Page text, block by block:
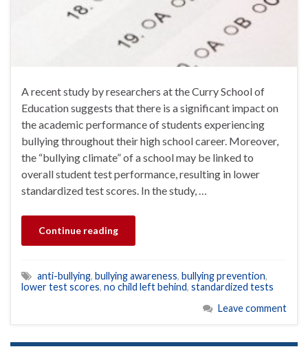
A recent study by researchers at the Curry School of
Education suggests that there is a significant impact on
the academic performance of students experiencing
bullying throughout their high school career. Moreover,
the “bullying climate” of a school may be linked to
overall student test performance, resulting in lower
standardized test scores. In the study, …
Continue reading
anti-bullying, bullying awareness, bullying prevention,
lower test scores, no child left behind, standardized tests
Leave comment